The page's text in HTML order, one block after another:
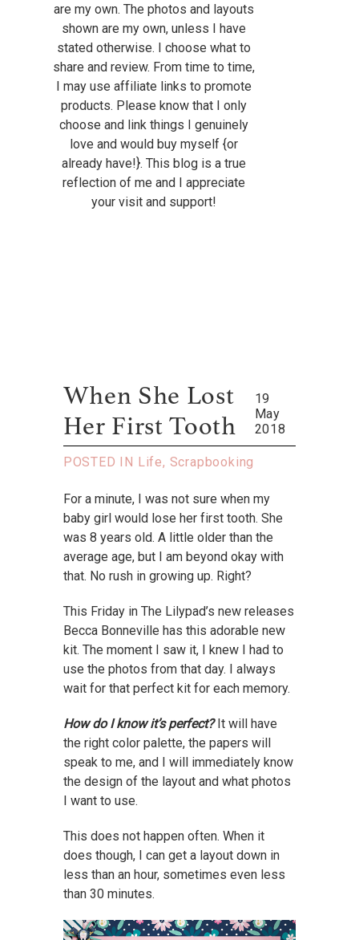
are my own. The photos and layouts
shown are my own, unless I have
stated otherwise. I choose what to
share and review. From time to time,
I may use affiliate links to promote
products. Please know that I only
choose and link things I genuinely
love and would buy myself {or
already have!}. This blog is a true
reflection of me and I appreciate
your visit and support!
When She Lost
Her First Tooth
19
May
2018
POSTED IN Life, Scrapbooking
For a minute, I was not sure when my
baby girl would lose her first tooth. She
was 8 years old. A little older than the
average age, but I am beyond okay with
that. No rush in growing up. Right?
This Friday in The Lilypad’s new releases
Becca Bonneville has this adorable new
kit. The moment I saw it, I knew I had to
use the photos from that day. I always
wait for that perfect kit for each memory.
How do I know it’s perfect?It will have
the right color palette, the papers will
speak to me, and I will immediately know
the design of the layout and what photos
I want to use.
This does not happen often. When it
does though, I can get a layout down in
less than an hour, sometimes even less
than 30 minutes.